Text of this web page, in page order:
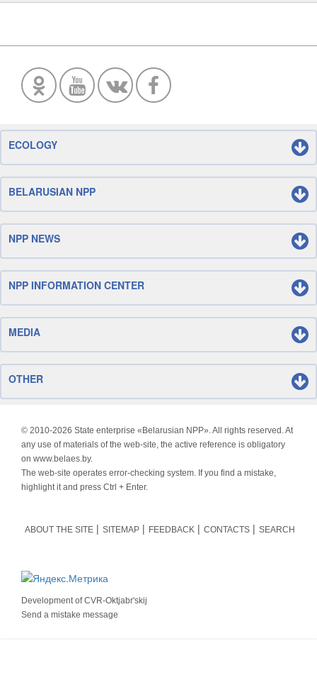
ECOLOGY
BELARUSIAN NPP
NPP NEWS
NPP INFORMATION CENTER
MEDIA
OTHER
© 2010-2026 State enterprise «Belarusian NPP». All rights reserved. At
any use of materials of the web-site, the active reference is obligatory
on www.belaes.by.
The web-site operates error-checking system. If you find a mistake,
highlight it and press Ctrl + Enter.
ABOUT THE SITE SITEMAP FEEDBACK CONTACTS SEARCH
Development ofCVR-Oktjabr'skij
Send a mistake message